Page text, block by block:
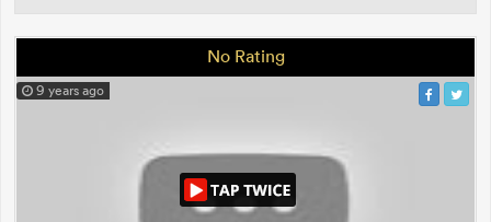
No Rating
9 years ago